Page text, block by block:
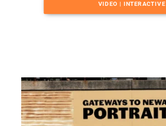
VIDEO | INTERACTIVE